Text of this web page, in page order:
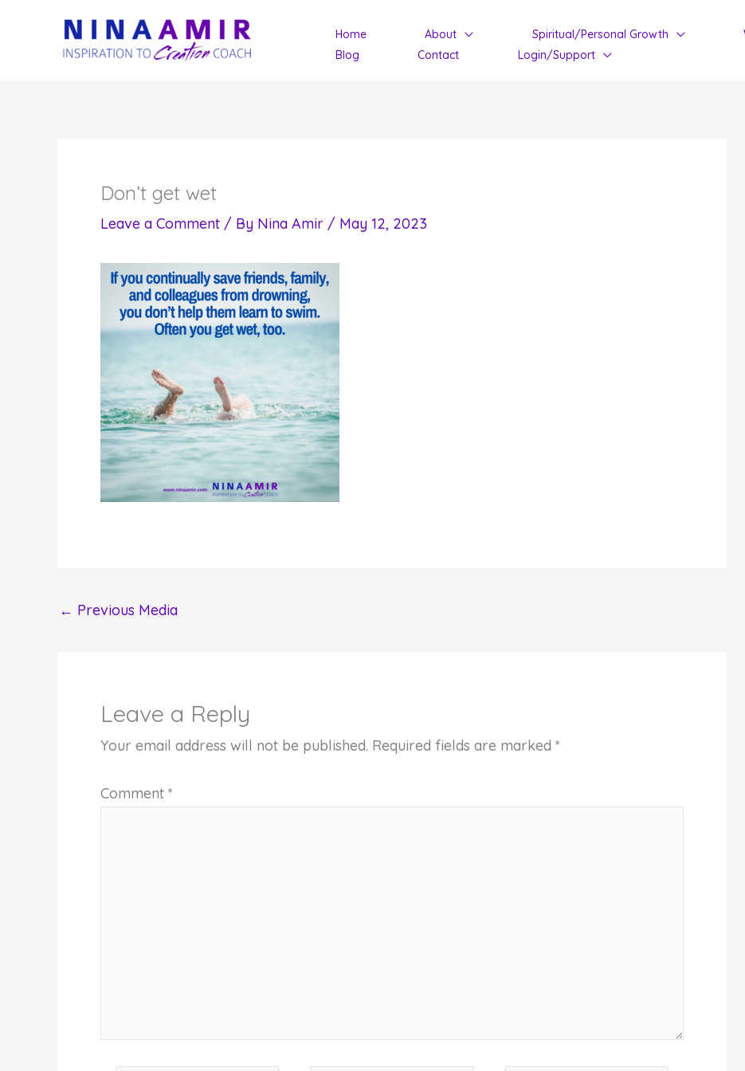
Home About Spiritual/Personal Growth
Blog
Contact Login/Support
Don’t get wet
Leave a Comment / By Nina Amir / May 12, 2023
← Previous Media
Leave a Reply
Your email address will not be published. Required fields are marked *
Comment *